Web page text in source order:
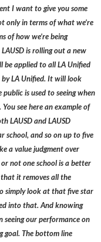
I want to give you some
only in terms of what we’re
of how we’re being
is rolling out a new
applied to all LA Unified
LA Unified. It will look
is used to seeing when
see here an example of
LAUSD and LAUSD
school, and so on up to five
a value judgment over
not one school is a better
it removes all the
simply look at that five star
into that. And knowing
our performance on
The bottom line